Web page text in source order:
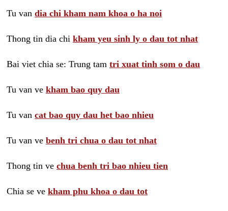
Tu van dia chi kham nam khoa o ha noi
Thong tin dia chi kham yeu sinh ly o dau tot nhat
Bai viet chia se: Trung tam tri xuat tinh som o dau
Tu van ve kham bao quy dau
Tu van cat bao quy dau het bao nhieu
Tu van ve benh tri chua o dau tot nhat
Thong tin ve chua benh tri bao nhieu tien
Chia se ve kham phu khoa o dau tot